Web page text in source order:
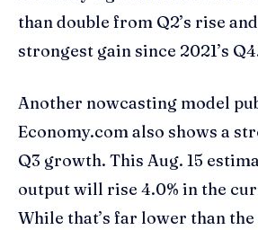
than double from Q2’s rise
strongest gain since 2021’s
Another nowcasting model
Economy.com also shows a
Q3 growth. This Aug. 15
output will rise 4.0% in the
While that’s far lower than the